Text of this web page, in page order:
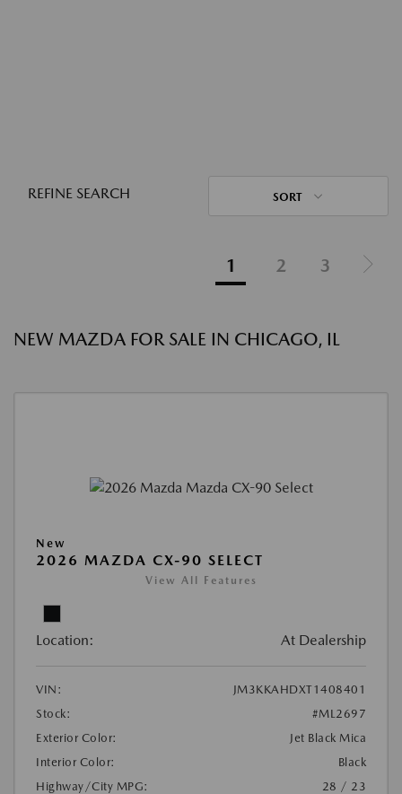
REFINE SEARCH SORT
1 2 3
NEW MAZDA FOR SALE IN CHICAGO, IL
New
2026 MAZDA CX-90 SELECT
View All Features
Location: At Dealership
VIN:
JM3KKAHDXT1408401
Stock:
#ML2697
Exterior Color:
Jet Black Mica
Interior Color:
Black
Highway/City MPG:
28 / 23